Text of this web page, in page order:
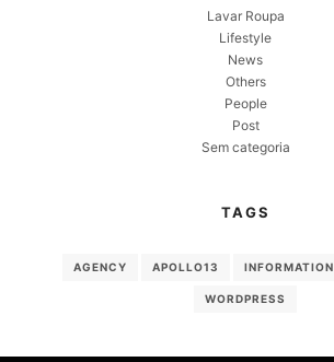
Lavar Roupa
Lifestyle
News
Others
People
Post
Sem categoria
TAGS
AGENCY APOLLO13 INFORMATION
WORDPRESS